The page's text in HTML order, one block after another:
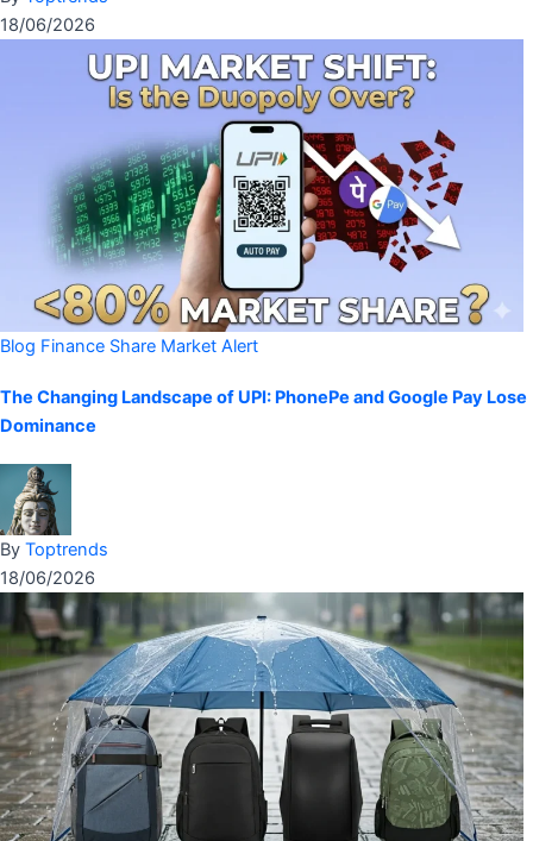
18/06/2026
Blog Finance Share Market Alert
The Changing Landscape of UPI: PhonePe and Google Pay Lose
Dominance
By Toptrends
18/06/2026